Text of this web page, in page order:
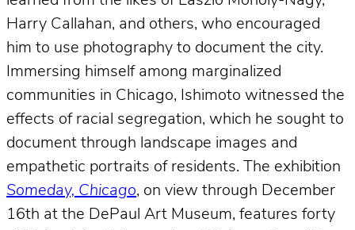
Harry Callahan, and others, who encouraged
him to use photography to document the city.
Immersing himself among marginalized
communities in Chicago, Ishimoto witnessed the
effects of racial segregation, which he sought to
document through landscape images and
empathetic portraits of residents. The exhibition
Someday, Chicago, on view through December
16th at the DePaul Art Museum, features forty